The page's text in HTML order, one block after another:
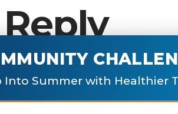
not be published.
Into Summer with Healthier